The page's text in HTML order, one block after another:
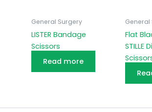
General Surgery
LISTER Bandage
Scissors
Read more
General
Flat
STILLE